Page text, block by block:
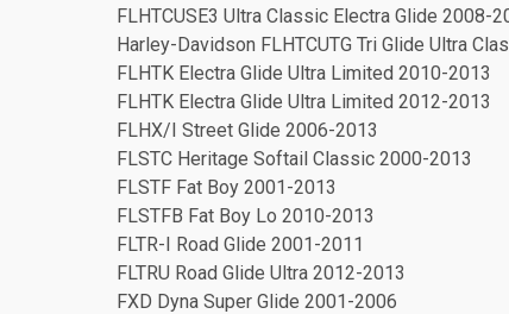
FLHTCUSE3 Ultra Classic Electra Glide 2008-
Harley-Davidson FLHTCUTG Tri Glide Ultra
FLHTK Electra Glide Ultra Limited 2010-2013
FLHTK Electra Glide Ultra Limited 2012-2013
FLHX/I Street Glide 2006-2013
FLSTC Heritage Softail Classic 2000-2013
FLSTF Fat Boy 2001-2013
FLSTFB Fat Boy Lo 2010-2013
FLTR-I Road Glide 2001-2011
FLTRU Road Glide Ultra 2012-2013
FXD Dyna Super Glide 2001-2006